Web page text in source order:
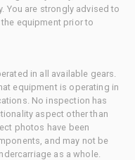
You are strongly advised to
equipment prior to
in all available gears.
equipment is operating in
No inspection has
aspect other than
photos have been
and may not be
as a whole.